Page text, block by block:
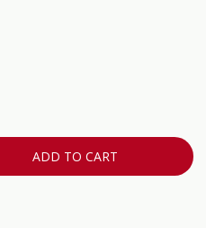
ADD TO CART